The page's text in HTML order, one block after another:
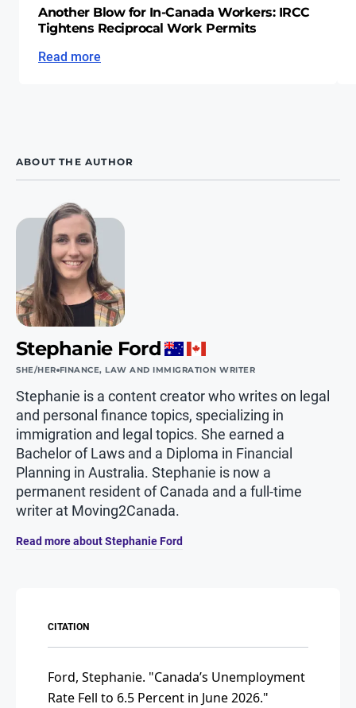
Another Blow for In-Canada Workers: IRCC
Tightens Reciprocal Work Permits
Read more
ABOUT THE AUTHOR
Stephanie Ford
SHE/HER FINANCE, LAW AND IMMIGRATION WRITER
Stephanie is a content creator who writes on legal
and personal finance topics, specializing in
immigration and legal topics. She earned a
Bachelor of Laws and a Diploma in Financial
Planning in Australia. Stephanie is now a
permanent resident of Canada and a full-time
writer at Moving2Canada.
Read more about Stephanie Ford
CITATION
Ford, Stephanie. "Canada’s Unemployment
Rate Fell to 6.5 Percent in June 2026."